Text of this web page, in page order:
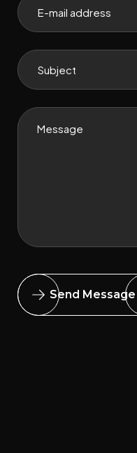
Send Message